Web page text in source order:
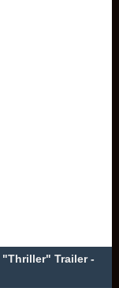
Trailer -